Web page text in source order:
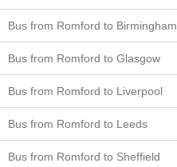
Bus from Romford to Birmingham
Bus from Romford to Glasgow
Bus from Romford to Liverpool
Bus from Romford to Leeds
Bus from Romford to Sheffield